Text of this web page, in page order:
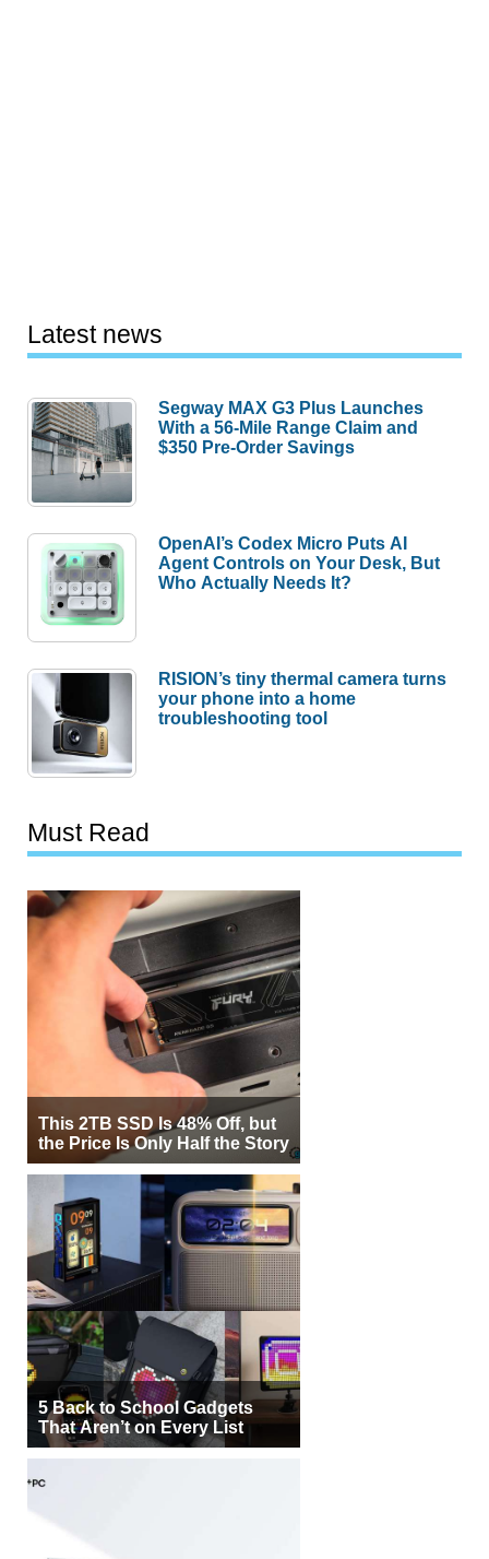
Latest news
Segway MAX G3 Plus Launches
With a 56-Mile Range Claim and
$350 Pre-Order Savings
OpenAI’s Codex Micro Puts AI
Agent Controls on Your Desk, But
Who Actually Needs It?
RISION’s tiny thermal camera turns
your phone into a home
troubleshooting tool
Must Read
This 2TB SSD Is 48% Off, but
the Price Is Only Half the Story
5 Back to School Gadgets
That Aren’t on Every List